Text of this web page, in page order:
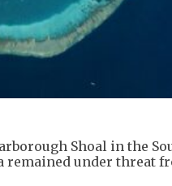
Shoal in the
remained under threat